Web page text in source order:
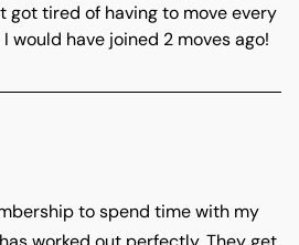
got tired of having to move every
would have joined 2 moves ago!
to spend time with my